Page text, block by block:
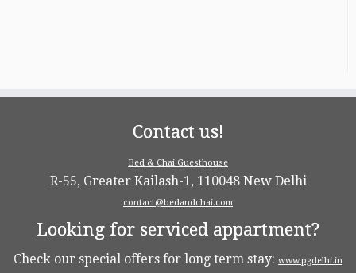
Contact us!
Bed & Chai Guesthouse
R-55, Greater Kailash-1, 110048 New Delhi
contact@bedandchai.com
Looking for serviced appartment?
Check our special offers for long term stay: www.pgdelhi.in